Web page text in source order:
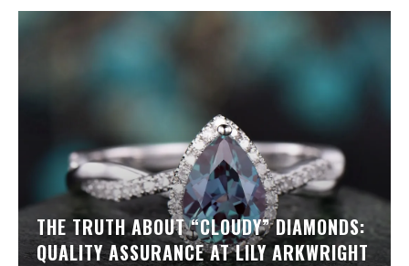
THE TRUTH ABOUT “CLOUDY” DIAMONDS:
QUALITY ASSURANCE AT LILY ARKWRIGHT